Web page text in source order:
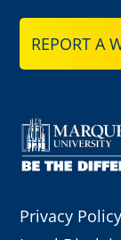
REPORT A
Privacy Policy